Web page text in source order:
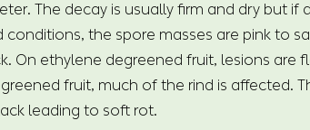
The decay is usually firm and dry but if
the spore masses are pink to
On ethylene degreened fruit, lesions are
fruit, much of the rind is affected.
leading to soft rot.